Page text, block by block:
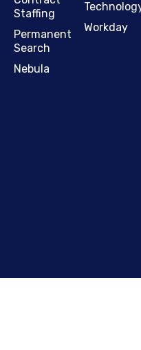
Staffing
Permanent
Search
Nebula
Workday